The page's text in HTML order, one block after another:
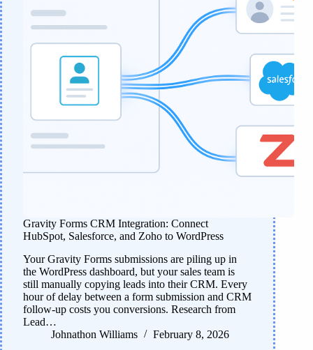
Gravity Forms CRM Integration: Connect
HubSpot, Salesforce, and Zoho to WordPress
Your Gravity Forms submissions are piling up in
the WordPress dashboard, but your sales team is
still manually copying leads into their CRM. Every
hour of delay between a form submission and CRM
follow-up costs you conversions. Research from
Lead…
Johnathon Williams
February 8, 2026